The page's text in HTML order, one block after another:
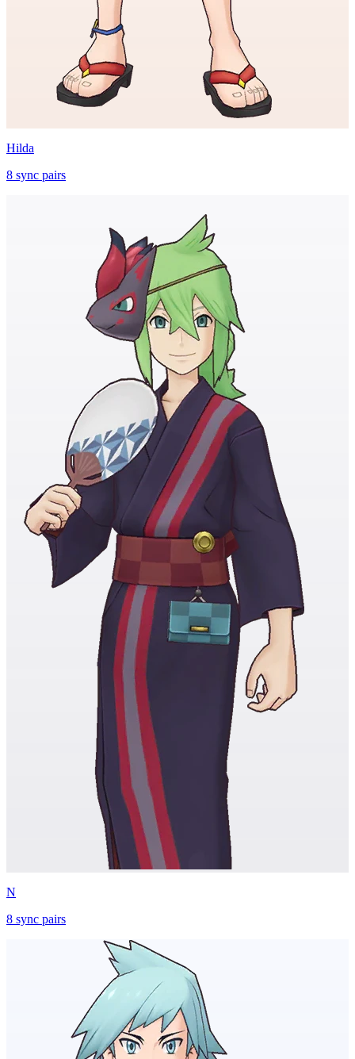
Hilda
8 sync pairs
N
8 sync pairs